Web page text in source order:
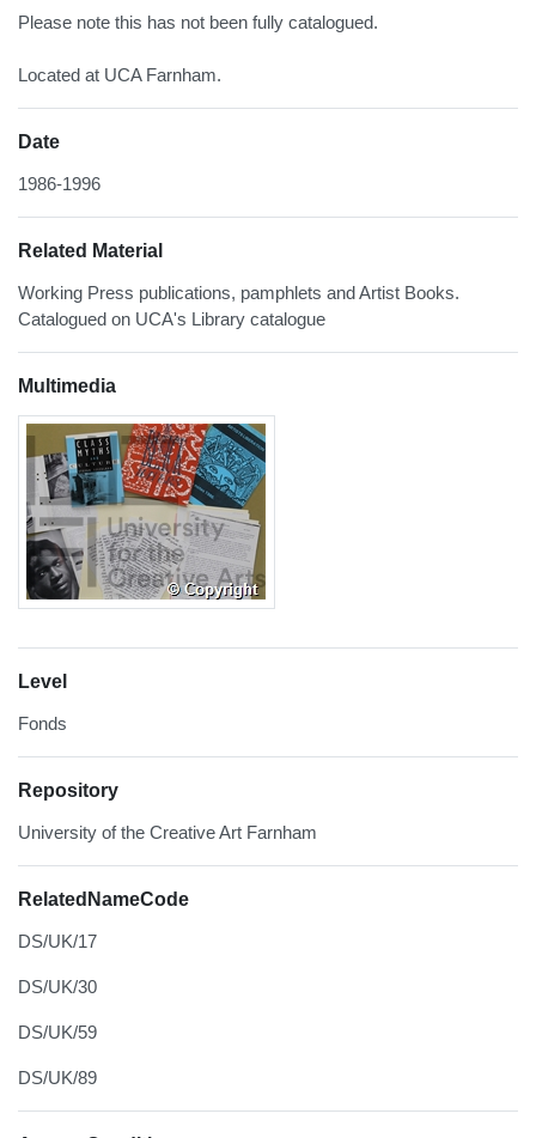
Please note this has not been fully catalogued.
Located at UCA Farnham.
Date
1986-1996
Related Material
Working Press publications, pamphlets and Artist Books.
Catalogued on UCA's Library catalogue
Multimedia
Level
Fonds
Repository
University of the Creative Art Farnham
RelatedNameCode
DS/UK/17
DS/UK/30
DS/UK/59
DS/UK/89